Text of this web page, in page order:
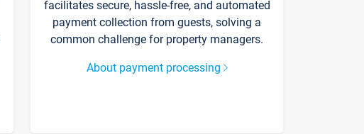
facilitates secure, hassle-free, and automated
payment collection from guests, solving a
common challenge for property managers.
About payment processing